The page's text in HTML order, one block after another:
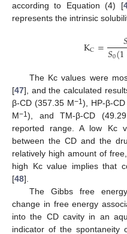
according to Equation (4) [
represents the intrinsic
KC=𝑆0(1
The Kc values were
[47], and the calculated
β-CD (357.35 M−1), HP-β-
M−1 ), and TM-β-CD
reported range. A low Kc
between the CD and the
relatively high amount of
high Kc value implies that
[48].
The Gibbs free
change in free energy
into the CD cavity in an
indicator of the spontaneity